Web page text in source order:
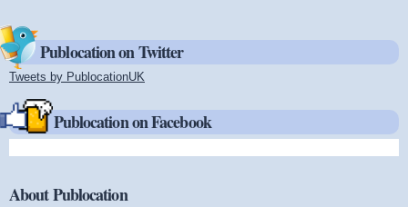
Publocation on Twitter
Tweets by PublocationUK
Publocation on Facebook
About Publocation